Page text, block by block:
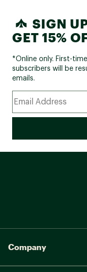
SIGN
GET 15%
*Online only. First-
subscribers will be
emails.
Company